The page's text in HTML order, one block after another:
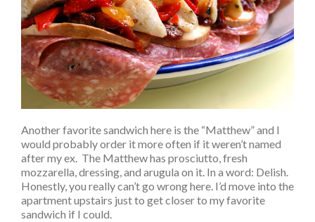
Another favorite sandwich here is the “Matthew” and I
would probably order it more often if it weren’t named
after my ex. The Matthew has prosciutto, fresh
mozzarella, dressing, and arugula on it. In a word: Delish.
Honestly, you really can’t go wrong here. I’d move into the
apartment upstairs just to get closer to my favorite
sandwich if I could.